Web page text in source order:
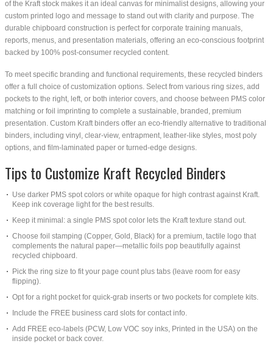
of the Kraft stock makes it an ideal canvas for minimalist designs, allowing your
custom printed logo and message to stand out with clarity and purpose. The
durable chipboard construction is perfect for corporate training manuals,
reports, menus, and presentation materials, offering an eco-conscious footprint
backed by 100% post-consumer recycled content.
To meet specific branding and functional requirements, these recycled binders
offer a full choice of customization options. Select from various ring sizes, add
pockets to the right, left, or both interior covers, and choose between PMS color
matching or foil imprinting to complete a sustainable, branded, premium
presentation. Custom Kraft binders offer an eco-friendly alternative to traditional
binders, including vinyl, clear-view, entrapment, leather-like styles, most poly
options, and film-laminated paper or turned-edge designs.
Tips to Customize Kraft Recycled Binders
Use darker PMS spot colors or white opaque for high contrast against Kraft.
Keep ink coverage light for the best results.
Keep it minimal: a single PMS spot color lets the Kraft texture stand out.
Choose foil stamping (Copper, Gold, Black) for a premium, tactile logo that
complements the natural paper—metallic foils pop beautifully against
recycled chipboard.
Pick the ring size to fit your page count plus tabs (leave room for easy
flipping).
Opt for a right pocket for quick-grab inserts or two pockets for complete kits.
Include the FREE business card slots for contact info.
Add FREE eco-labels (PCW, Low VOC soy inks, Printed in the USA) on the
inside pocket or back cover.